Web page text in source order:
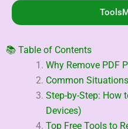
📚 Table of Contents
Why Remove PDF
Common
Step-by-Step: How
Devices)
Top Free Tools to